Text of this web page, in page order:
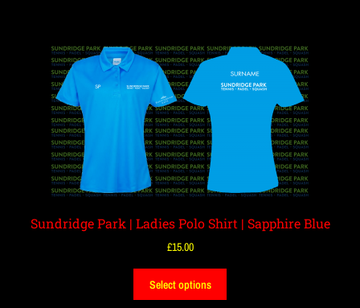
Sundridge Park | Ladies Polo Shirt | Sapphire Blue
£15.00
Select options